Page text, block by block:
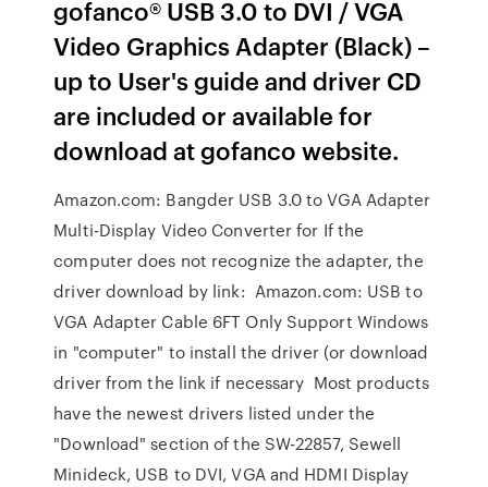
gofanco® USB 3.0 to DVI / VGA
Video Graphics Adapter (Black) –
up to User's guide and driver CD
are included or available for
download at gofanco website.
Amazon.com: Bangder USB 3.0 to VGA Adapter
Multi-Display Video Converter for If the
computer does not recognize the adapter, the
driver download by link: Amazon.com: USB to
VGA Adapter Cable 6FT Only Support Windows
in "computer" to install the driver (or download
driver from the link if necessary Most products
have the newest drivers listed under the
"Download" section of the SW-22857, Sewell
Minideck, USB to DVI, VGA and HDMI Display